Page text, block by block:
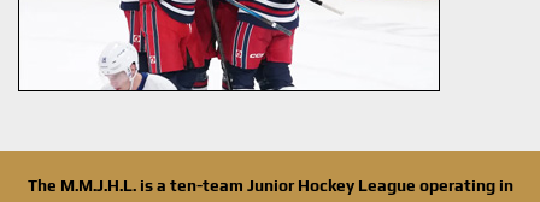
The M.M.J.H.L. is a ten-team Junior Hockey League operating in